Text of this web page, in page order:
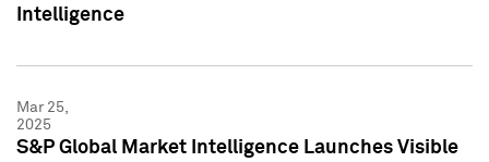
Intelligence
Mar 25,
2025
S&P Global Market Intelligence Launches Visible